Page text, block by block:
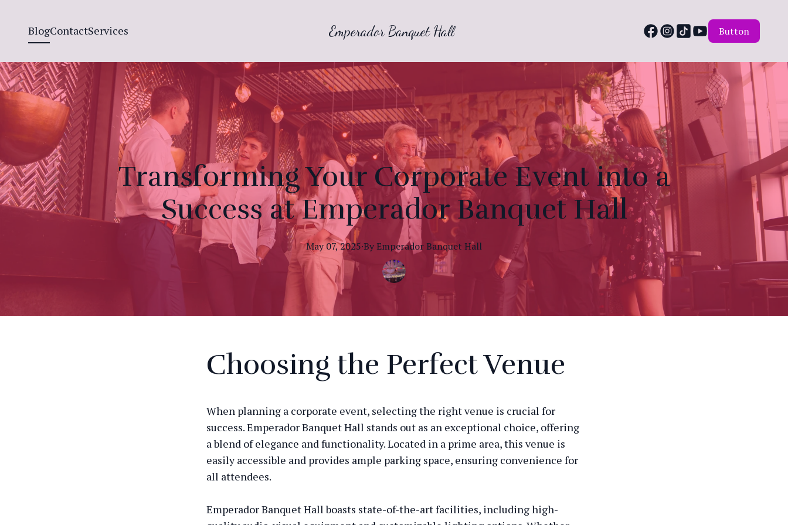
BlogContactServices Emperador Banquet Hall Button
Transforming Your Corporate Event into a
Success at Emperador Banquet Hall
May 07, 2025·By Emperador Banquet Hall
Choosing the Perfect Venue
When planning a corporate event, selecting the right venue is crucial for
success. Emperador Banquet Hall stands out as an exceptional choice, offering
a blend of elegance and functionality. Located in a prime area, this venue is
easily accessible and provides ample parking space, ensuring convenience for
all attendees.
Emperador Banquet Hall boasts state-of-the-art facilities, including high-